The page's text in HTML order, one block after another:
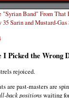
Band" From That
Sarin and Mustard-
I Picked the Wrong
rejoiced.
are past-masters are
back positionswaiting